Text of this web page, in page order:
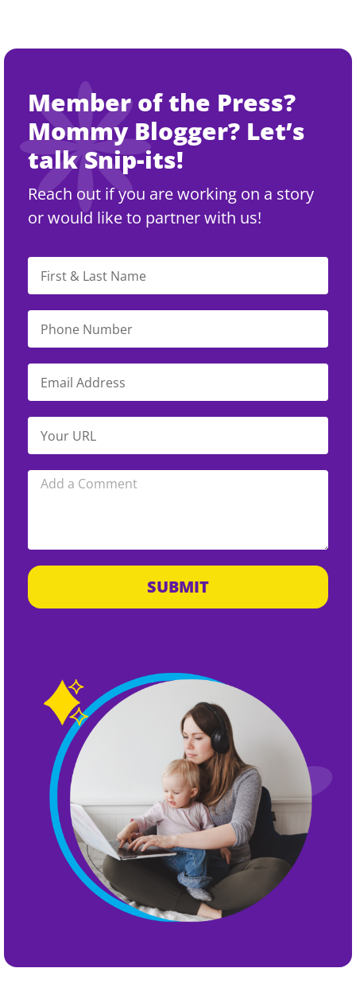
Member of the Press?
Mommy Blogger? Let’s
talk Snip-its!
Reach out if you are working on a story
or would like to partner with us!
SUBMIT